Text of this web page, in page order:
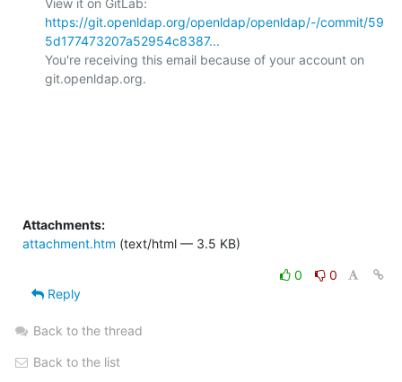
https://git.openldap.org/openldap/openldap/-/commit/59
5d177473207a52954c8387...
You're receiving this email because of your account on
git.openldap.org.
Attachments:
attachment.htm (text/html — 3.5 KB)
0
0
Reply
Back to the thread
Back to the list